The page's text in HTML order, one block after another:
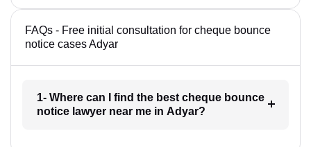
FAQs - Free initial consultation for cheque bounce
notice cases Adyar
1- Where can I find the best cheque bounce
notice lawyer near me in Adyar?